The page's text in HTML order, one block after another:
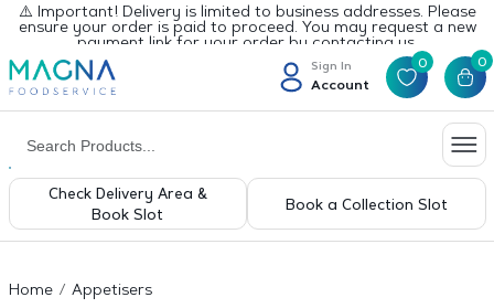
⚠️ Important! Delivery is limited to business addresses. Please
ensure your order is paid to proceed. You may request a new
payment link for your order by contacting us.
Sign In
Account
0 0
Check Delivery Area &
Book Slot
Book a Collection Slot
Home Appetisers